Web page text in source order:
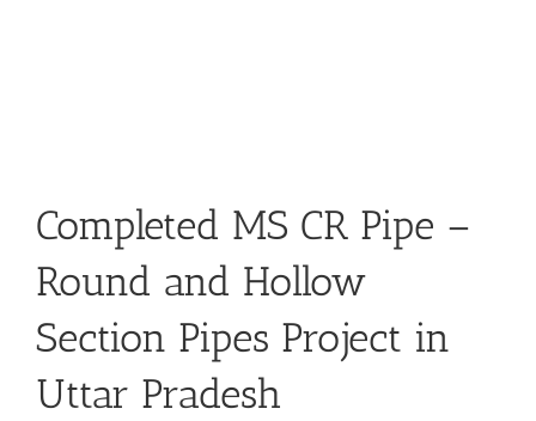
Completed MS CR Pipe –
Round and Hollow
Section Pipes Project in
Uttar Pradesh